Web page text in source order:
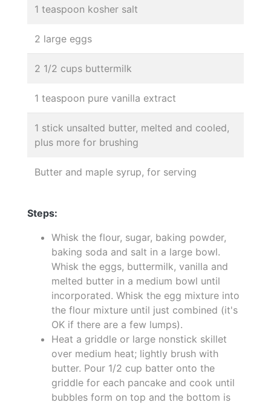
1 teaspoon kosher salt
2 large eggs
2 1/2 cups buttermilk
1 teaspoon pure vanilla extract
1 stick unsalted butter, melted and cooled,
plus more for brushing
Butter and maple syrup, for serving
Steps:
Whisk the flour, sugar, baking powder,
baking soda and salt in a large bowl.
Whisk the eggs, buttermilk, vanilla and
melted butter in a medium bowl until
incorporated. Whisk the egg mixture into
the flour mixture until just combined (it's
OK if there are a few lumps).
Heat a griddle or large nonstick skillet
over medium heat; lightly brush with
butter. Pour 1/2 cup batter onto the
griddle for each pancake and cook until
bubbles form on top and the bottom is